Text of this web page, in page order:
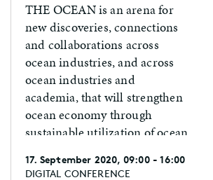
THE OCEAN is an arena for
new discoveries, connections
and collaborations across
ocean industries, and across
ocean industries and
academia, that will strengthen
ocean economy through
sustainable utilization of ocean
17. September 2020, 09:00 - 16:00
DIGITAL CONFERENCE